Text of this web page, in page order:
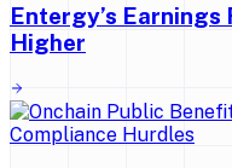
Entergy’s Earnings
Higher